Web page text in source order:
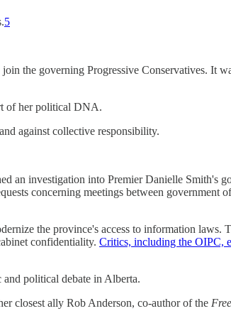
5
the governing Progressive Conservatives. It
of her political DNA.
against collective responsibility.
an investigation into Premier Danielle Smith's
concerning meetings between government
the province's access to information laws.
confidentiality. Critics, including the OIPC,
political debate in Alberta.
closest ally Rob Anderson, co-author of the